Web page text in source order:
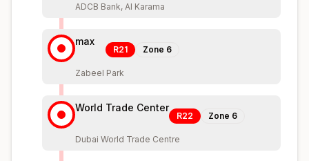
ADCB Bank, Al Karama
max
R21 Zone 6
Zabeel Park
World Trade Center
R22 Zone 6
Dubai World Trade Centre